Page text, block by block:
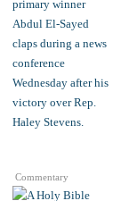
Commentary